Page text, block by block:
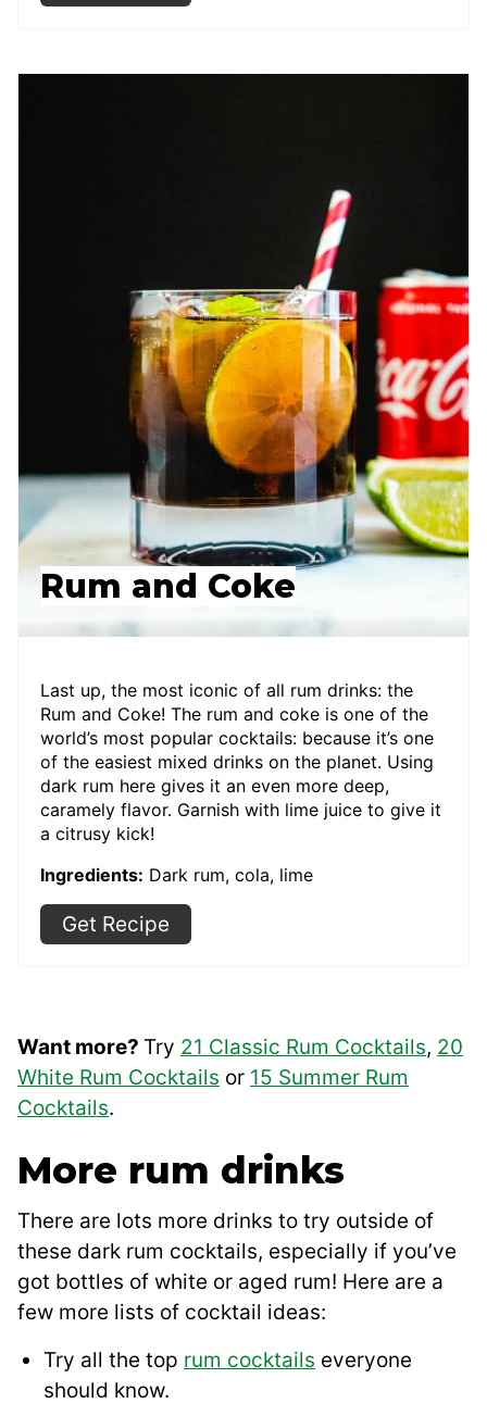
Rum and Coke
Last up, the most iconic of all rum drinks: the
Rum and Coke! The rum and coke is one of the
world’s most popular cocktails: because it’s one
of the easiest mixed drinks on the planet. Using
dark rum here gives it an even more deep,
caramely flavor. Garnish with lime juice to give it
a citrusy kick!
Ingredients: Dark rum, cola, lime
Get Recipe
Want more? Try 21 Classic Rum Cocktails, 20
White Rum Cocktails or 15 Summer Rum
Cocktails.
More rum drinks
There are lots more drinks to try outside of
these dark rum cocktails, especially if you’ve
got bottles of white or aged rum! Here are a
few more lists of cocktail ideas:
Try all the top rum cocktails everyone
should know.